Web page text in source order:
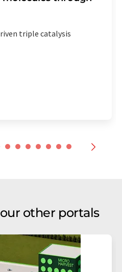
triple catalysis
other portals